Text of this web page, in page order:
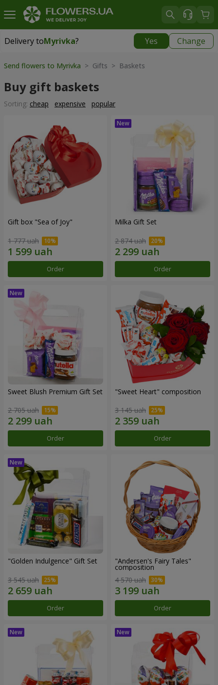
Delivery toMyrivka? Yes Change
Delivery toMyrivka|
Send flowers to Myrivka > Gifts > Baskets
Buy gift baskets
Sorting: cheap expensive popular
Gift box "Sea of Joy"
1 777 uah
Order
Milka Gift Set
2 874 uah
Order
Sweet Blush Premium Gift Set
2 705 uah
Order
"Sweet Heart" composition
3 145 uah
Order
"Golden Indulgence" Gift Set
3 545 uah
Order
"Andersen's Fairy Tales"
composition
4 570 uah
Order